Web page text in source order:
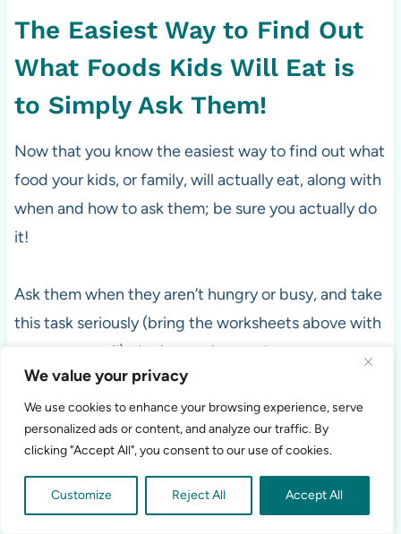
We value your privacy
We use cookies to enhance your browsing experience, serve
personalized ads or content, and analyze our traffic. By
clicking "Accept All", you consent to our use of cookies.
Customize Reject All Accept All
The Easiest Way to Find Out
What Foods Kids Will Eat is
to Simply Ask Them!
Now that you know the easiest way to find out what
food your kids, or family, will actually eat, along with
when and how to ask them; be sure you actually do
it!
Ask them when they aren’t hungry or busy, and take
this task seriously (bring the worksheets above with
a pen or pencil); don’t treat it as a chore.